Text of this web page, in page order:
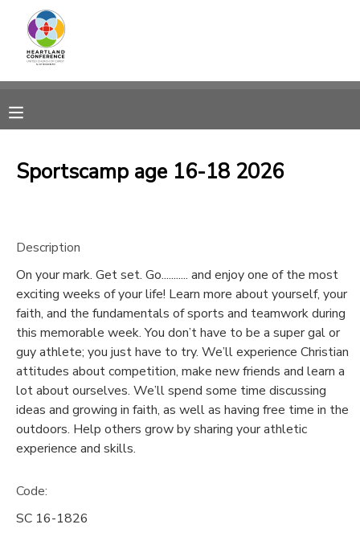
Sportscamp age 16-18 2026
Description
On your mark. Get set. Go........... and enjoy one of the most
exciting weeks of your life! Learn more about yourself, your
faith, and the fundamentals of sports and teamwork during
this memorable week. You don’t have to be a super gal or
guy athlete; you just have to try. We’ll experience Christian
attitudes about competition, make new friends and learn a
lot about ourselves. We’ll spend some time discussing
ideas and growing in faith, as well as having free time in the
outdoors. Help others grow by sharing your athletic
experience and skills.
Code:
SC 16-1826
MY ACCOUNT
RESERVATIONS
MESSAGE CENTER
CAMP STORE
SPONSORSHIPS
DONATIONS